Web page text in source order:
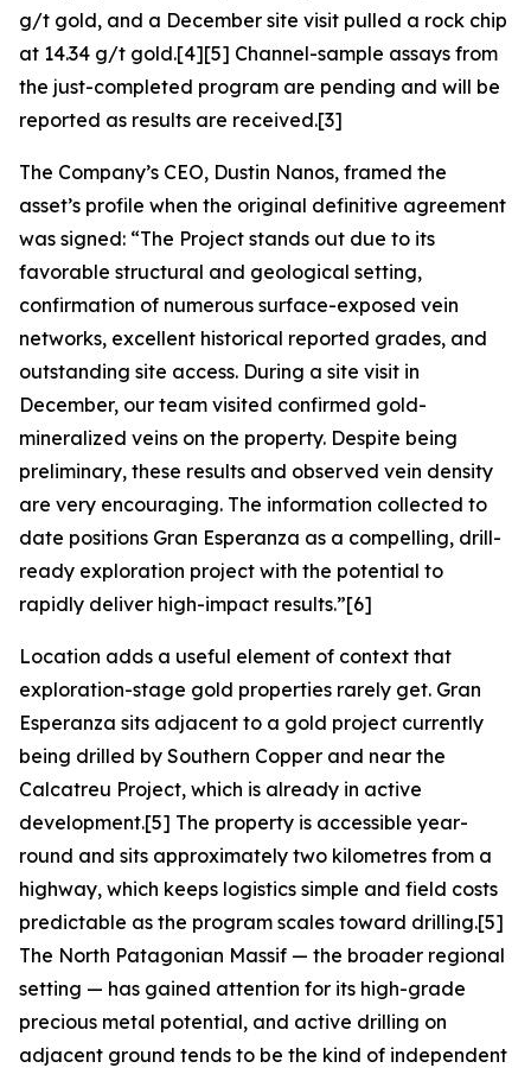
g/t gold, and a December site visit pulled a rock chip
at 14.34 g/t gold.[4][5] Channel-sample assays from
the just-completed program are pending and will be
reported as results are received.[3]
The Company’s CEO, Dustin Nanos, framed the
asset’s profile when the original definitive agreement
was signed: “The Project stands out due to its
favorable structural and geological setting,
confirmation of numerous surface-exposed vein
networks, excellent historical reported grades, and
outstanding site access. During a site visit in
December, our team visited confirmed gold-
mineralized veins on the property. Despite being
preliminary, these results and observed vein density
are very encouraging. The information collected to
date positions Gran Esperanza as a compelling, drill-
ready exploration project with the potential to
rapidly deliver high-impact results.”[6]
Location adds a useful element of context that
exploration-stage gold properties rarely get. Gran
Esperanza sits adjacent to a gold project currently
being drilled by Southern Copper and near the
Calcatreu Project, which is already in active
development.[5] The property is accessible year-
round and sits approximately two kilometres from a
highway, which keeps logistics simple and field costs
predictable as the program scales toward drilling.[5]
The North Patagonian Massif — the broader regional
setting — has gained attention for its high-grade
precious metal potential, and active drilling on
adjacent ground tends to be the kind of independent